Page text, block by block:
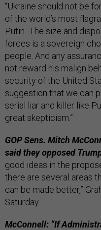
“Ukraine should not be
of the world’s most
Putin...The size and
forces is a sovereign
people. And any
not reward his malign
security of the United
suggestion that we can
serial liar and killer like
great skepticism.”
GOP Sens. Mitch
said they opposed
good ideas in the
there are several areas
can be made better,”
Saturday.
McConnell: “If